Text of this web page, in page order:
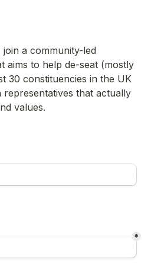
a community-led
aims to help de-seat (mostly
30 constituencies in the UK
that actually
*